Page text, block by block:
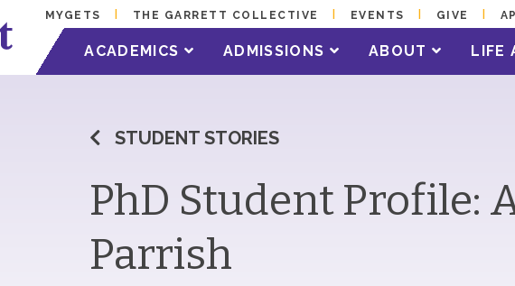
MYGETS THE GARRETT COLLECTIVE EVENTS GIVE
ACADEMICS ADMISSIONS ABOUT LIFE
STUDENT STORIES
PhD Student Profile:
Parrish